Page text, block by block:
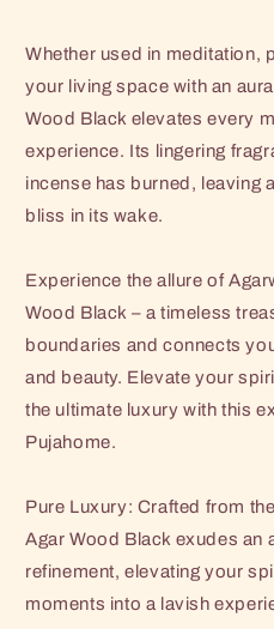
Whether used in meditation,
your living space with an
Wood Black elevates every
experience. Its lingering
incense has burned, leaving
bliss in its wake.
Experience the allure of
Wood Black – a timeless
boundaries and connects
and beauty. Elevate your
the ultimate luxury with this
Pujahome.
Pure Luxury: Crafted from
Agar Wood Black exudes an
refinement, elevating your
moments into a lavish